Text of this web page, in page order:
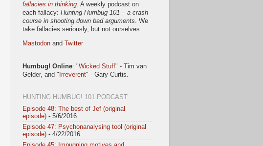
fallacies in thinking . A weekly podcast on
each fallacy: Hunting Humbug 101 – a crash
course in shooting down bad arguments . We
take fallacies seriously, but not ourselves.
Mastodon and Twitter
Humbug! Online: "Wicked Stuff" - Tim van
Gelder, and " Irreverent" - Gary Curtis.
HUNTING HUMBUG! 101 PODCAST
Episode 48: The best of Jef (original
episode) - 5/6/2016
Episode 47: Psychonanalysing tool (original
episode) - 4/22/2016